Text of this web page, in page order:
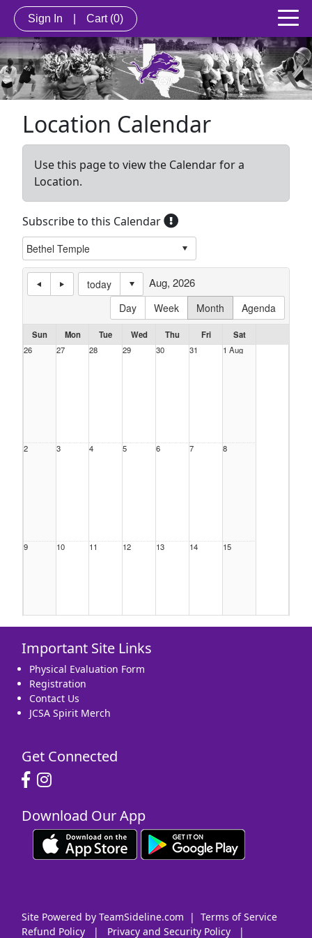
Sign In Cart (0)
Location Calendar
Use this page to view the Calendar for a
Location.
Subscribe to this Calendar
today
Day
Week Month Agenda
Aug, 2026
Sun Mon Tue Wed Thu Fri
Sat
26
27 28 29 30 31 1 Aug
2 3 4 5 6 7 8
9 10 11 12 13 14 15
16 17 18 19
31 1 Sep 2 3 4 5
Important Site Links
Physical Evaluation Form
Registration
Contact Us
JCSA Spirit Merch
Get Connected
Download Our App
Site Powered by TeamSideline.com | Terms of Service
Refund Policy
| Privacy and Security Policy |